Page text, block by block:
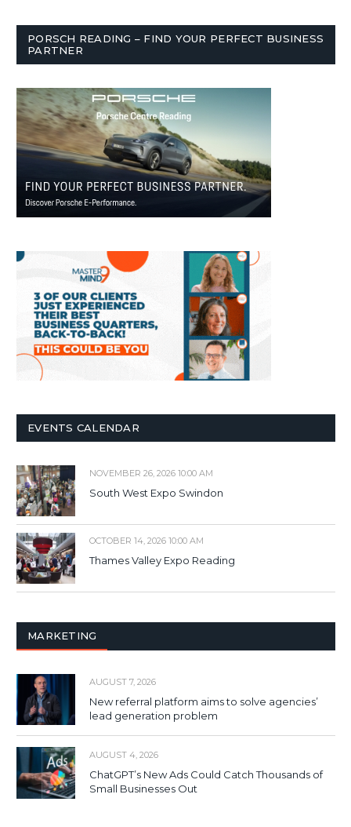
PORSCH READING – FIND YOUR PERFECT BUSINESS
PARTNER
EVENTS CALENDAR
NOVEMBER 26, 2026 10:00 AM
South West Expo Swindon
OCTOBER 14, 2026 10:00 AM
Thames Valley Expo Reading
MARKETING
AUGUST 7, 2026
New referral platform aims to solve agencies’
lead generation problem
AUGUST 4, 2026
ChatGPT’s New Ads Could Catch Thousands of
Small Businesses Out